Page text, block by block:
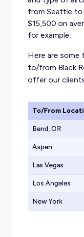
from Seattle to
$15,500 on
for example.
Here are
to/from Black
offer our
To/From
Bend, OR
Aspen
Las Vegas
Los Angeles
New York